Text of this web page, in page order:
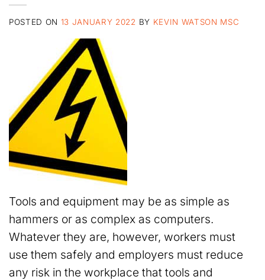
POSTED ON 13 JANUARY 2022 BY KEVIN WATSON MSC
Tools and equipment may be as simple as
hammers or as complex as computers.
Whatever they are, however, workers must
use them safely and employers must reduce
any risk in the workplace that tools and